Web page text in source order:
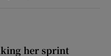
her sprint